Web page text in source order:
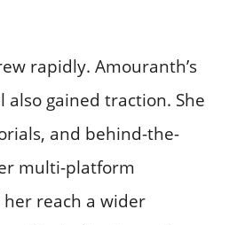
rapidly. Amouranth’s
also gained traction. She
and behind-the-
multi-platform
reach a wider